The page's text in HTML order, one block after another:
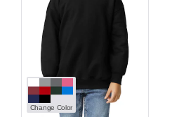
Change Color